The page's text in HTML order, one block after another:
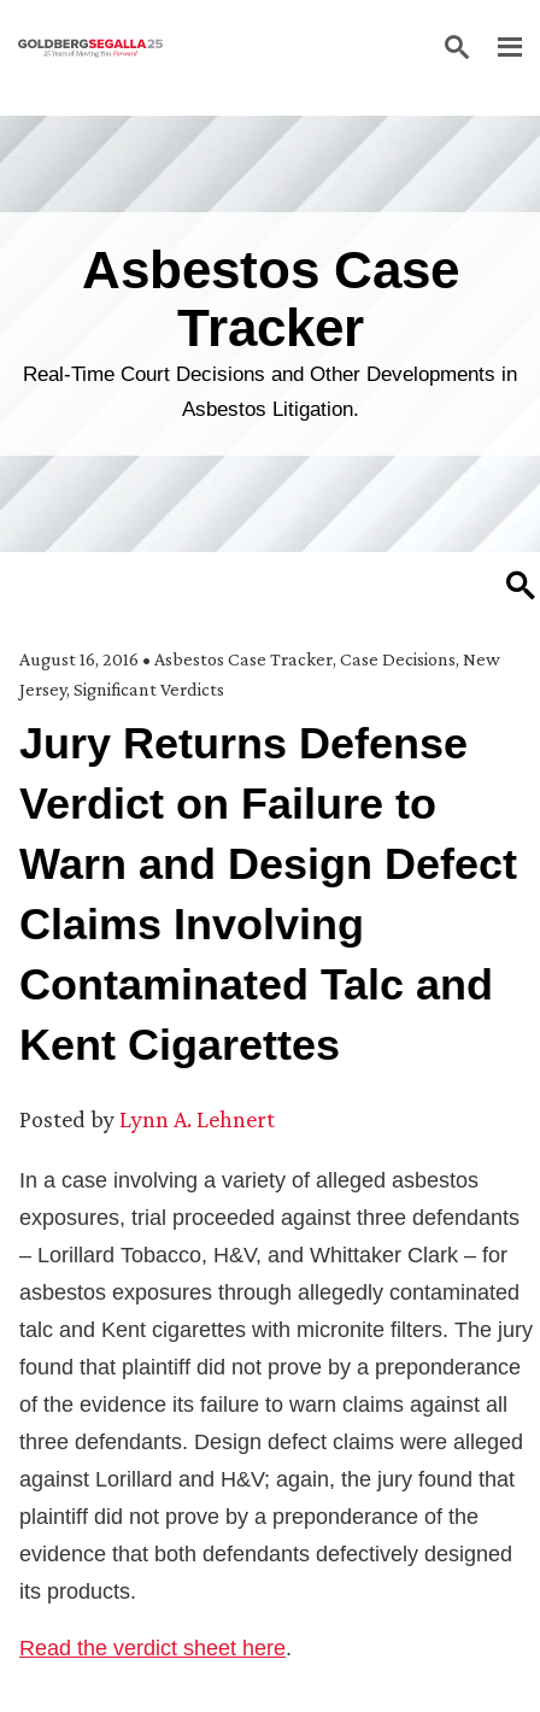
Skip to content
Asbestos Case
Tracker
Real-Time Court Decisions and Other Developments in
Asbestos Litigation.
August 16, 2016 • Asbestos Case Tracker, Case Decisions, New
Jersey, Significant Verdicts
Jury Returns Defense
Verdict on Failure to
Warn and Design Defect
Claims Involving
Contaminated Talc and
Kent Cigarettes
Posted byLynn A. Lehnert
In a case involving a variety of alleged asbestos
exposures, trial proceeded against three defendants
– Lorillard Tobacco, H&V, and Whittaker Clark – for
asbestos exposures through allegedly contaminated
talc and Kent cigarettes with micronite filters. The jury
found that plaintiff did not prove by a preponderance
of the evidence its failure to warn claims against all
three defendants. Design defect claims were alleged
against Lorillard and H&V; again, the jury found that
plaintiff did not prove by a preponderance of the
evidence that both defendants defectively designed
its products.
Read the verdict sheet here.